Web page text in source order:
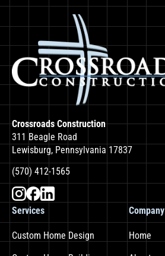
Crossroads Construction
311 Beagle Road
Lewisburg, Pennsylvania 17837
(570) 412-1565
Services
Custom Home Design
Company
Home